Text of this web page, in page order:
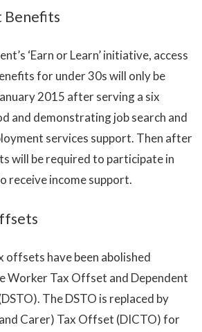
Benefits
‘Earn or Learn’ initiative, access
for under 30s will only be
2015 after serving a six
and demonstrating job search and
services support. Then after
will be required to participate in
receive income support.
offsets have been abolished
Worker Tax Offset and Dependent
The DSTO is replaced by
Carer) Tax Offset (DICTO) for